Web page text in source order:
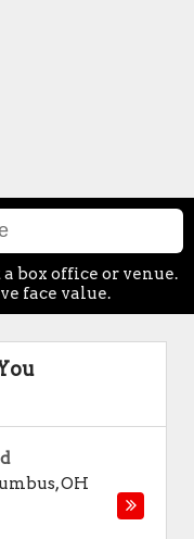
box office or venue.
face value.
,OH